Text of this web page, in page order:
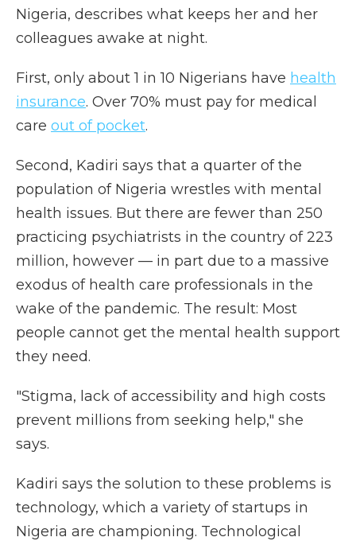
Nigeria, describes what keeps her and her
colleagues awake at night.
First, only about 1 in 10 Nigerians have health
insurance. Over 70% must pay for medical
care out of pocket.
Second, Kadiri says that a quarter of the
population of Nigeria wrestles with mental
health issues. But there are fewer than 250
practicing psychiatrists in the country of 223
million, however — in part due to a massive
exodus of health care professionals in the
wake of the pandemic. The result: Most
people cannot get the mental health support
they need.
"Stigma, lack of accessibility and high costs
prevent millions from seeking help," she
says.
Kadiri says the solution to these problems is
technology, which a variety of startups in
Nigeria are championing. Technological